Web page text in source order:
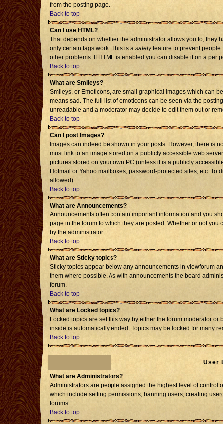
from the posting page.
Back to top
Can I use HTML?
That depends on whether the administrator allows you to; they
only certain tags work. This is a safetyfeature to prevent people
other problems. If HTML is enabled you can disable it on a per
Back to top
What are Smileys?
Smileys, or Emoticons, are small graphical images which can
means sad. The full list of emoticons can be seen via the
unreadable and a moderator may decide to edit them out or
Back to top
Can I post Images?
Images can indeed be shown in your posts. However, there is
must link to an image stored on a publicly accessible web
pictures stored on your own PC (unless it is a publicly
Hotmail or Yahoo mailboxes, password-protected sites, etc.
allowed).
Back to top
What are Announcements?
Announcements often contain important information and you
page in the forum to which they are posted. Whether or not
by the administrator.
Back to top
What are Sticky topics?
Sticky topics appear below any announcements in viewforum
them where possible. As with announcements the board
forum.
Back to top
What are Locked topics?
Locked topics are set this way by either the forum moderator
inside is automatically ended. Topics may be locked for many
Back to top
User
What are Administrators?
Administrators are people assigned the highest level of control
which include setting permissions, banning users, creating
forums.
Back to top